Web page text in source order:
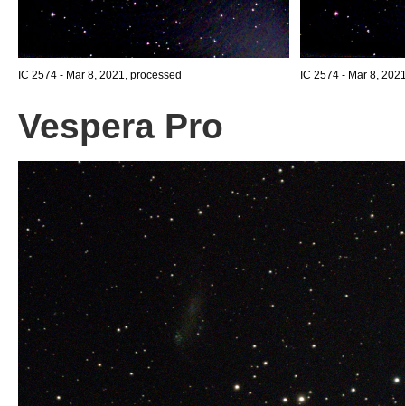
IC 2574 - Mar 8, 2021, processed IC 2574 - Mar 8,
Vespera Pro